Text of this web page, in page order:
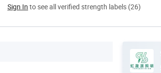
Sign In to see all verified strength labels (26)